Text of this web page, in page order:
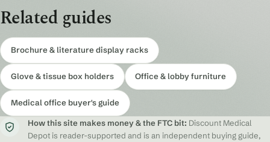
Related guides
Brochure & literature display racks
Glove & tissue box holders Office & lobby furniture
Medical office buyer's guide
How this site makes money & the FTC bit: Discount Medical
Depot is reader-supported and is an independent buying guide,